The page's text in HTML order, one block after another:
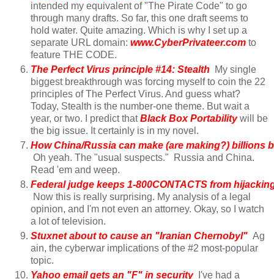
intended my equivalent of "The Pirate Code" to go
through many drafts. So far, this one draft seems to
hold water. Quite amazing. Which is why I set up a
separate URL domain: www.CyberPrivateer.com to
feature THE CODE.
The Perfect Virus principle #14: Stealth
My single
biggest breakthrough was forcing myself to coin the 22
principles of The Perfect Virus. And guess what?
Today, Stealth is the number-one theme. But wait a
year, or two. I predict thatBlack Box Portabilitywill be
the big issue. It certainly is in my novel.
How China/Russia can make (are making?) billions
Oh yeah. The "usual suspects." Russia and China.
Read 'em and weep.
Federal judge keeps 1-800CONTACTS from
Now this is really surprising. My analysis of a legal
opinion, and I'm not even an attorney. Okay, so I watch
a lot of television.
Stuxnet about to cause an "Iranian Chernobyl" Ag
ain, the cyberwar implications of the #2 most-popular
topic.
Yahoo email gets an "F" in security
I've had a